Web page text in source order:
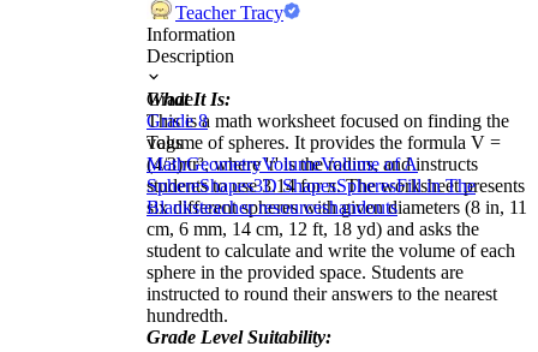
Teacher Tracy
Information
Description
What It Is:
This is a math worksheet focused on finding the
volume of spheres. It provides the formula V =
(4/3)πr³, where 'r' is the radius, and instructs
students to use 3.14 for π. The worksheet presents
six different spheres with given diameters (8 in, 11
cm, 6 mm, 14 cm, 12 ft, 18 yd) and asks the
student to calculate and write the volume of each
sphere in the provided space. Students are
instructed to round their answers to the nearest
hundredth.
Grade Level Suitability:
Grade
Grade 8
Tags
MathGeometryVolumeVolume of A
SphereShapes3D ShapesSpheresFill in The
Blanksteacher resourceshandouts